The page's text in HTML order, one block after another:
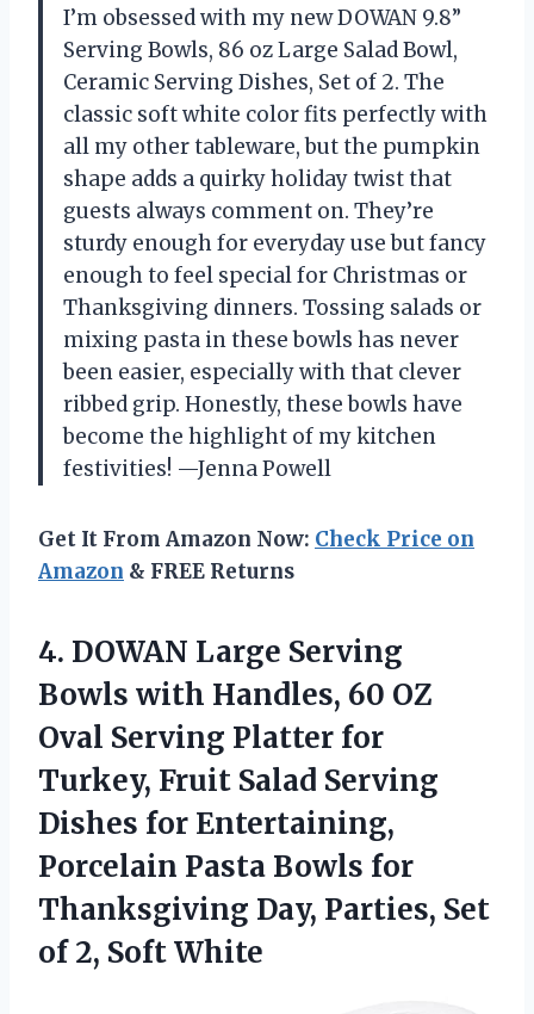
I’m obsessed with my new DOWAN 9.8”
Serving Bowls, 86 oz Large Salad Bowl,
Ceramic Serving Dishes, Set of 2. The
classic soft white color fits perfectly with
all my other tableware, but the pumpkin
shape adds a quirky holiday twist that
guests always comment on. They’re
sturdy enough for everyday use but fancy
enough to feel special for Christmas or
Thanksgiving dinners. Tossing salads or
mixing pasta in these bowls has never
been easier, especially with that clever
ribbed grip. Honestly, these bowls have
become the highlight of my kitchen
festivities! —Jenna Powell
Get It From Amazon Now: Check Price on
Amazon & FREE Returns
4. DOWAN Large Serving
Bowls with Handles, 60 OZ
Oval Serving Platter for
Turkey, Fruit Salad Serving
Dishes for Entertaining,
Porcelain Pasta Bowls for
Thanksgiving Day, Parties, Set
of 2, Soft White